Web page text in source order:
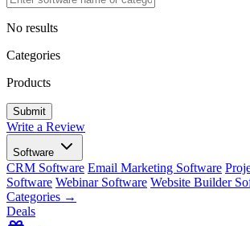
No results
Categories
Products
Write a Review
Software
CRM Software Email Marketing Software
Software Webinar Software Website Builder
Categories →
Deals